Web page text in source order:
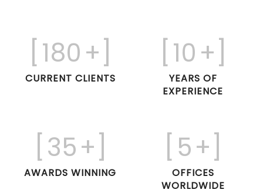
180+]
CURRENT CLIENTS
10+]
YEARS OF
EXPERIENCE
35+]
AWARDS WINNING
5+]
OFFICES
WORLDWIDE